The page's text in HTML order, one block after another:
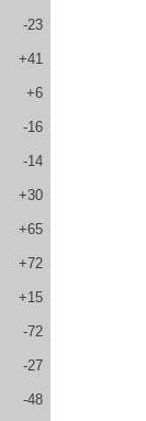
-23
+41
+6
-16
-14
+30
+65
+72
+15
-72
-27
-48